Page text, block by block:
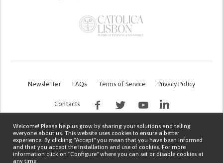
Newsletter FAQs Terms of Service Privacy Policy
Contacts
Welcome! Please help us grow by sharing your solutions and telling
everyone about us. This website uses cookies to ensure a better
experience. By clicking "Accept" you mean that you have been informed
and that you accept the installation and use of cookies. For more
information click on "Configure" where you can set or disable cookies at
any time.